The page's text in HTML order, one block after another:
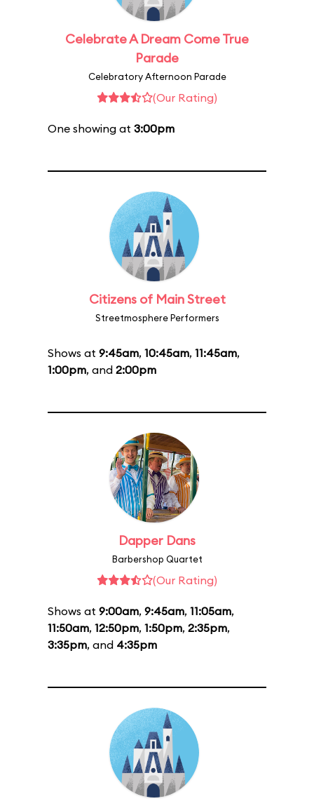
Celebrate A Dream Come True
Parade
Celebratory Afternoon Parade
(Our Rating)
One showing at 3:00pm
Citizens of Main Street
Streetmosphere Performers
Shows at 9:45am, 10:45am, 11:45am,
1:00pm, and 2:00pm
Dapper Dans
Barbershop Quartet
(Our Rating)
Shows at 9:00am, 9:45am, 11:05am,
11:50am, 12:50pm, 1:50pm, 2:35pm,
3:35pm, and 4:35pm